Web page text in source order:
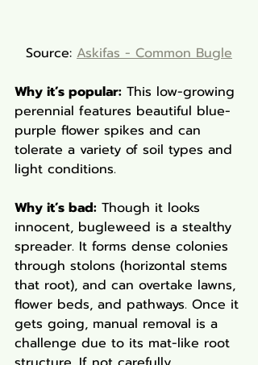
Source: Askifas - Common Bugle
Why it’s popular: This low-growing
perennial features beautiful blue-
purple flower spikes and can
tolerate a variety of soil types and
light conditions.
Why it’s bad: Though it looks
innocent, bugleweed is a stealthy
spreader. It forms dense colonies
through stolons (horizontal stems
that root), and can overtake lawns,
flower beds, and pathways. Once it
gets going, manual removal is a
challenge due to its mat-like root